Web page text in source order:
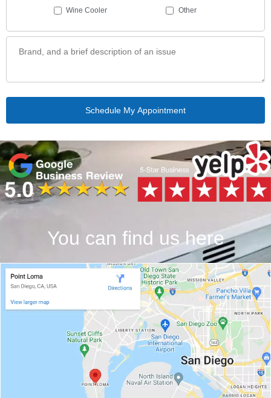
Wine Cooler Other
You can find us here